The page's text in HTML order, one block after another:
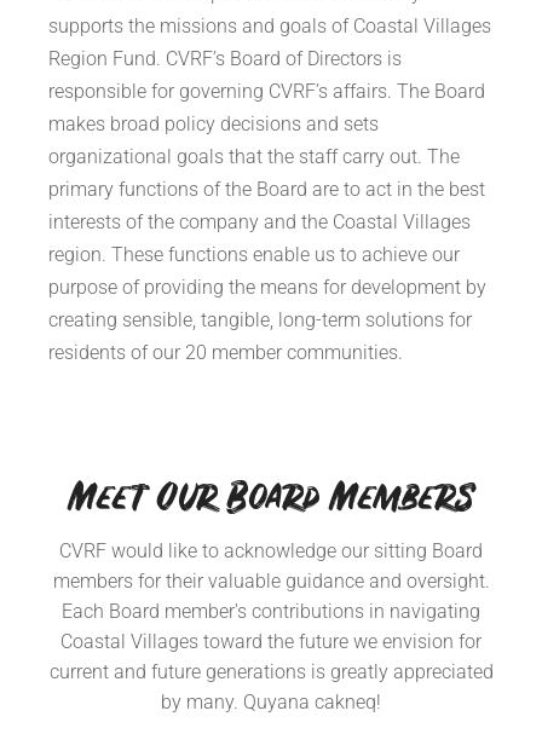
supports the missions and goals of Coastal Villages
Region Fund. CVRF’s Board of Directors is
responsible for governing CVRF’s affairs. The Board
makes broad policy decisions and sets
organizational goals that the staff carry out. The
primary functions of the Board are to act in the best
interests of the company and the Coastal Villages
region. These functions enable us to achieve our
purpose of providing the means for development by
creating sensible, tangible, long-term solutions for
residents of our 20 member communities.
Meet Our Board Members
CVRF would like to acknowledge our sitting Board
members for their valuable guidance and oversight.
Each Board member's contributions in navigating
Coastal Villages toward the future we envision for
current and future generations is greatly appreciated
by many. Quyana cakneq!